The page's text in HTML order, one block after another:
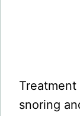
snoring